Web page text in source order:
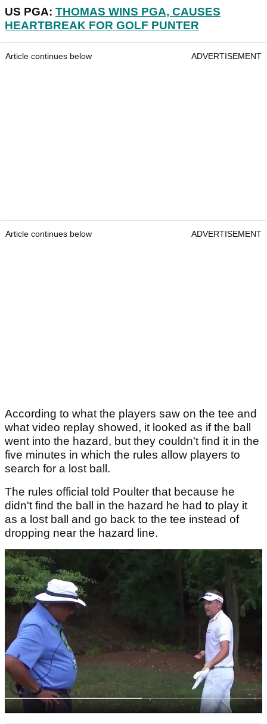
US PGA: THOMAS WINS PGA, CAUSES
HEARTBREAK FOR GOLF PUNTER
Article continues below ADVERTISEMENT
Article continues below ADVERTISEMENT
According to what the players saw on the tee and
what video replay showed, it looked as if the ball
went into the hazard, but they couldn't find it in the
five minutes in which the rules allow players to
search for a lost ball.
The rules official told Poulter that because he
didn't find the ball in the hazard he had to play it
as a lost ball and go back to the tee instead of
dropping near the hazard line.